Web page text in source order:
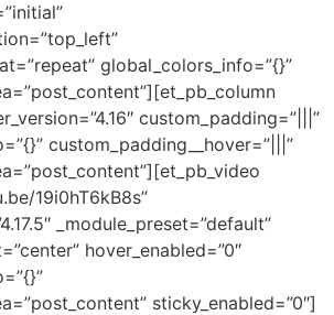
global_colors_info=”{}”
custom_padding=”|||”
custom_padding__hover=”|||”
19i0hT6kB8s”
_module_preset=”default”
hover_enabled=”0″
sticky_enabled=”0″]